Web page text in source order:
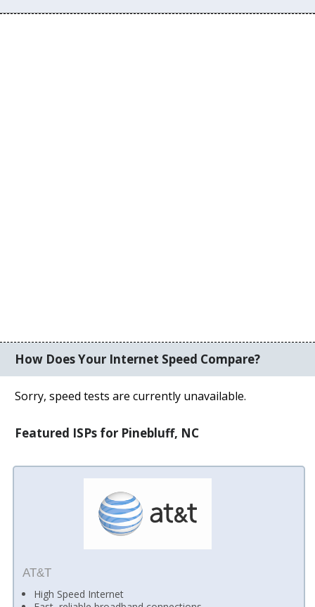
How Does Your Internet Speed Compare?
Sorry, speed tests are currently unavailable.
Featured ISPs for Pinebluff, NC
AT&T
High Speed Internet